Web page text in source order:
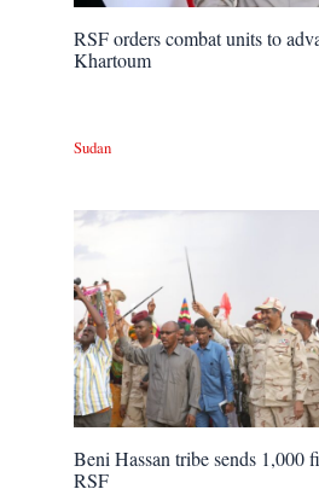
RSF orders combat units to
Khartoum
Sudan
Beni Hassan tribe sends 1,000
RSF